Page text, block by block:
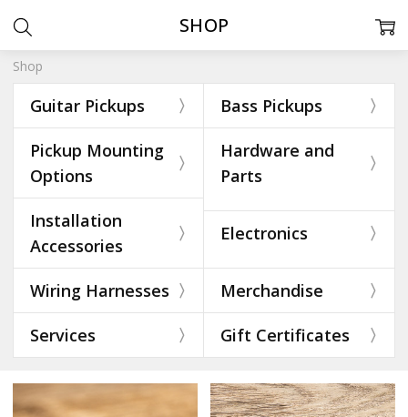
Shop
Guitar Pickups Bass Pickups
Pickup Mounting
Options
Hardware and
Parts
Installation
Accessories
Electronics
Wiring Harnesses Merchandise
Services Gift Certificates
SHOP